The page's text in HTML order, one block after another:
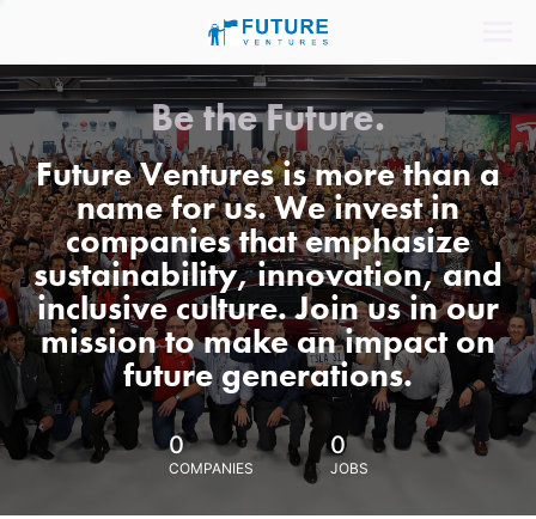
Be the Future.
Future Ventures is more than a
name for us. We invest in
companies that emphasize
sustainability, innovation, and
inclusive culture. Join us in our
mission to make an impact on
future generations.
0
COMPANIES
0
JOBS